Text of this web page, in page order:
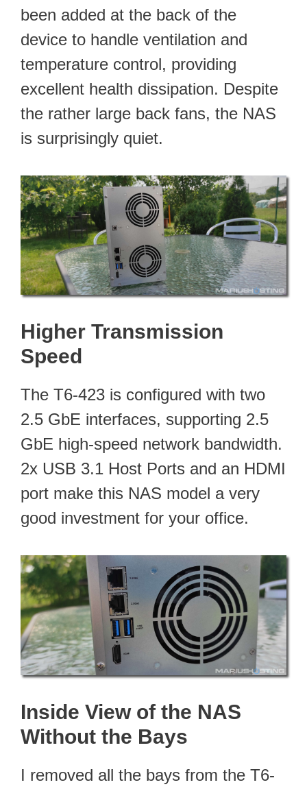
been added at the back of the
device to handle ventilation and
temperature control, providing
excellent health dissipation. Despite
the rather large back fans, the NAS
is surprisingly quiet.
Higher Transmission
Speed
The T6-423 is configured with two
2.5 GbE interfaces, supporting 2.5
GbE high-speed network bandwidth.
2x USB 3.1 Host Ports and an HDMI
port make this NAS model a very
good investment for your office.
Inside View of the NAS
Without the Bays
I removed all the bays from the T6-